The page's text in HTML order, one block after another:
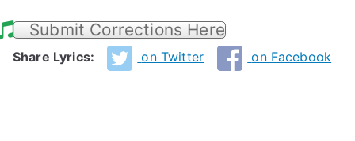
Submit Corrections Here
Share Lyrics: on Twitter on Facebook